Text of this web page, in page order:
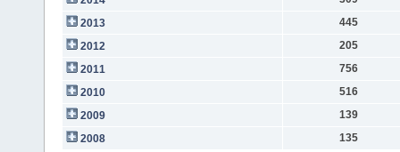
2013
445
2012
205
2011
756
2010
516
2009
139
2008
135